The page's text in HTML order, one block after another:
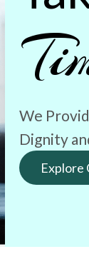
We
Dignity
Explore